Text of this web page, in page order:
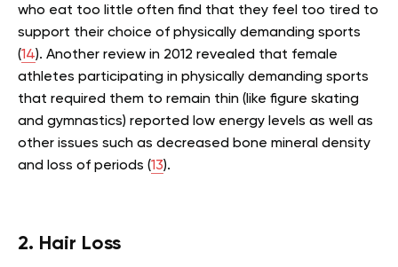
who eat too little often find that they feel too tired to
support their choice of physically demanding sports
(14). Another review in 2012 revealed that female
athletes participating in physically demanding sports
that required them to remain thin (like figure skating
and gymnastics) reported low energy levels as well as
other issues such as decreased bone mineral density
and loss of periods (13).
2. Hair Loss